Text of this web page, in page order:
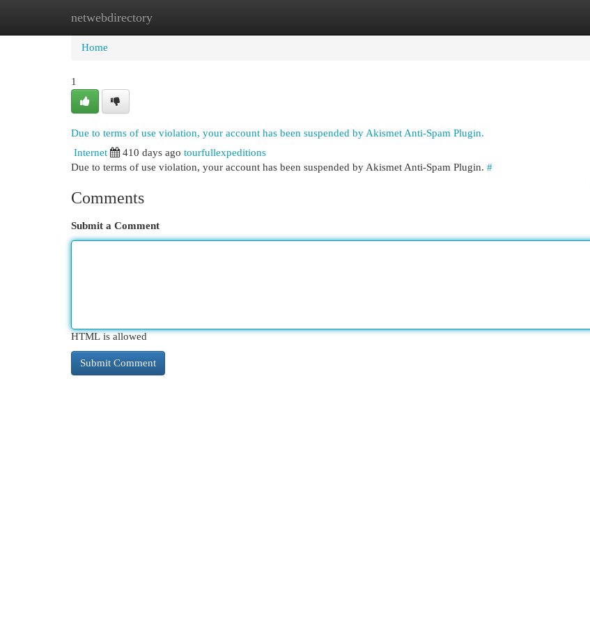
netwebdirectory
Home New Site Listings
Home
1
Due to terms of use violation, your account has been suspended by Akismet Anti-Spam Plugin.
Internet
410 days ago tourfullexpeditions
Due to terms of use violation, your account has been suspended by Akismet Anti-Spam Plugin. #
Comments
Submit a Comment
HTML is allowed